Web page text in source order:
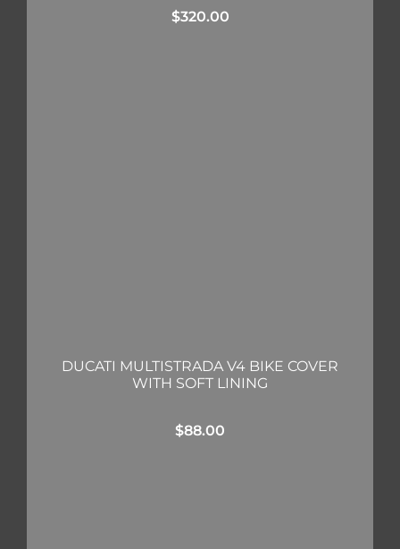
$320.00
DUCATI MULTISTRADA V4 BIKE COVER
WITH SOFT LINING
$88.00